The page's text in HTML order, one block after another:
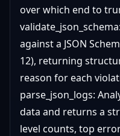
over which end to
against a JSON
12), returning
reason for each
parse_json_logs:
data and returns a
level counts, top